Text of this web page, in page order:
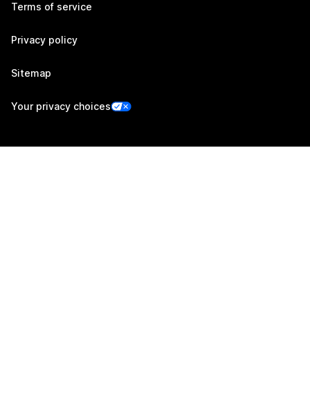
Terms of service
Privacy policy
Sitemap
Your privacy choices